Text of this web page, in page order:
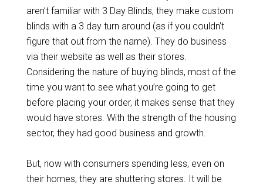
aren’t familiar with 3 Day Blinds, they make custom
blinds with a 3 day turn around (as if you couldn’t
figure that out from the name). They do business
via their website as well as their stores.
Considering the nature of buying blinds, most of the
time you want to see what you’re going to get
before placing your order, it makes sense that they
would have stores. With the strength of the housing
sector, they had good business and growth.
But, now with consumers spending less, even on
their homes, they are shuttering stores. It will be